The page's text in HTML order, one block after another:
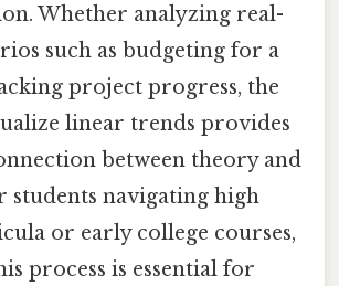
Whether analyzing real-
such as budgeting for a
project progress, the
linear trends provides
between theory and
students navigating high
or early college courses,
process is essential for